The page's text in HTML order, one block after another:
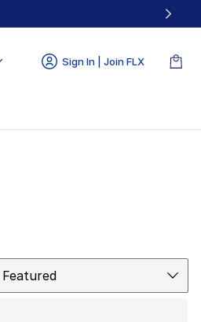
Sign In | Join FLX
Featured